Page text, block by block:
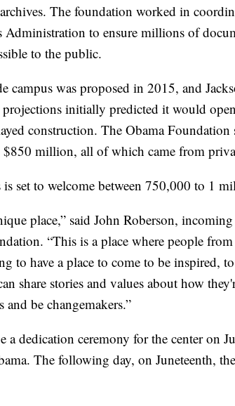
The foundation worked in
Administration to ensure millions of
to the public.
campus was proposed in 2015, and
initially predicted it would
construction. The Obama
$850 million, all of which came from
is set to welcome between 750,000 to 1
place,” said John Roberson,
“This is a place where people
to have a place to come to be inspired,
share stories and values about how
and be changemakers.”
a dedication ceremony for the center on
The following day, on Juneteenth,